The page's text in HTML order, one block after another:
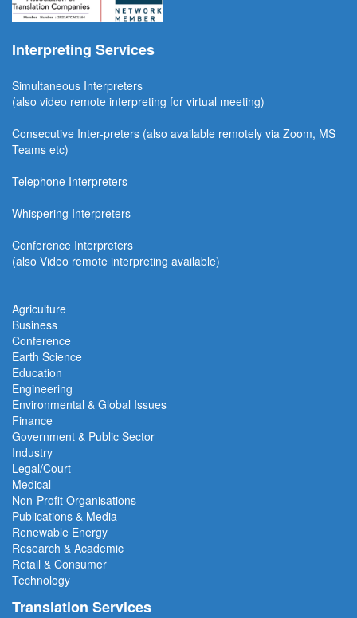
Interpreting Services
Simultaneous Interpreters
(also video remote interpreting for virtual meeting)
Consecutive Inter-preters (also available remotely via Zoom, MS
Teams etc)
Telephone Interpreters
Whispering Interpreters
Conference Interpreters
(also Video remote interpreting available)
Agriculture
Business
Conference
Earth Science
Education
Engineering
Environmental & Global Issues
Finance
Government & Public Sector
Industry
Legal/Court
Medical
Non-Profit Organisations
Publications & Media
Renewable Energy
Research & Academic
Retail & Consumer
Technology
Translation Services